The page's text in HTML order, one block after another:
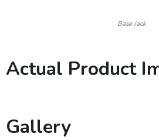
Base Jack
Actual Product
Gallery